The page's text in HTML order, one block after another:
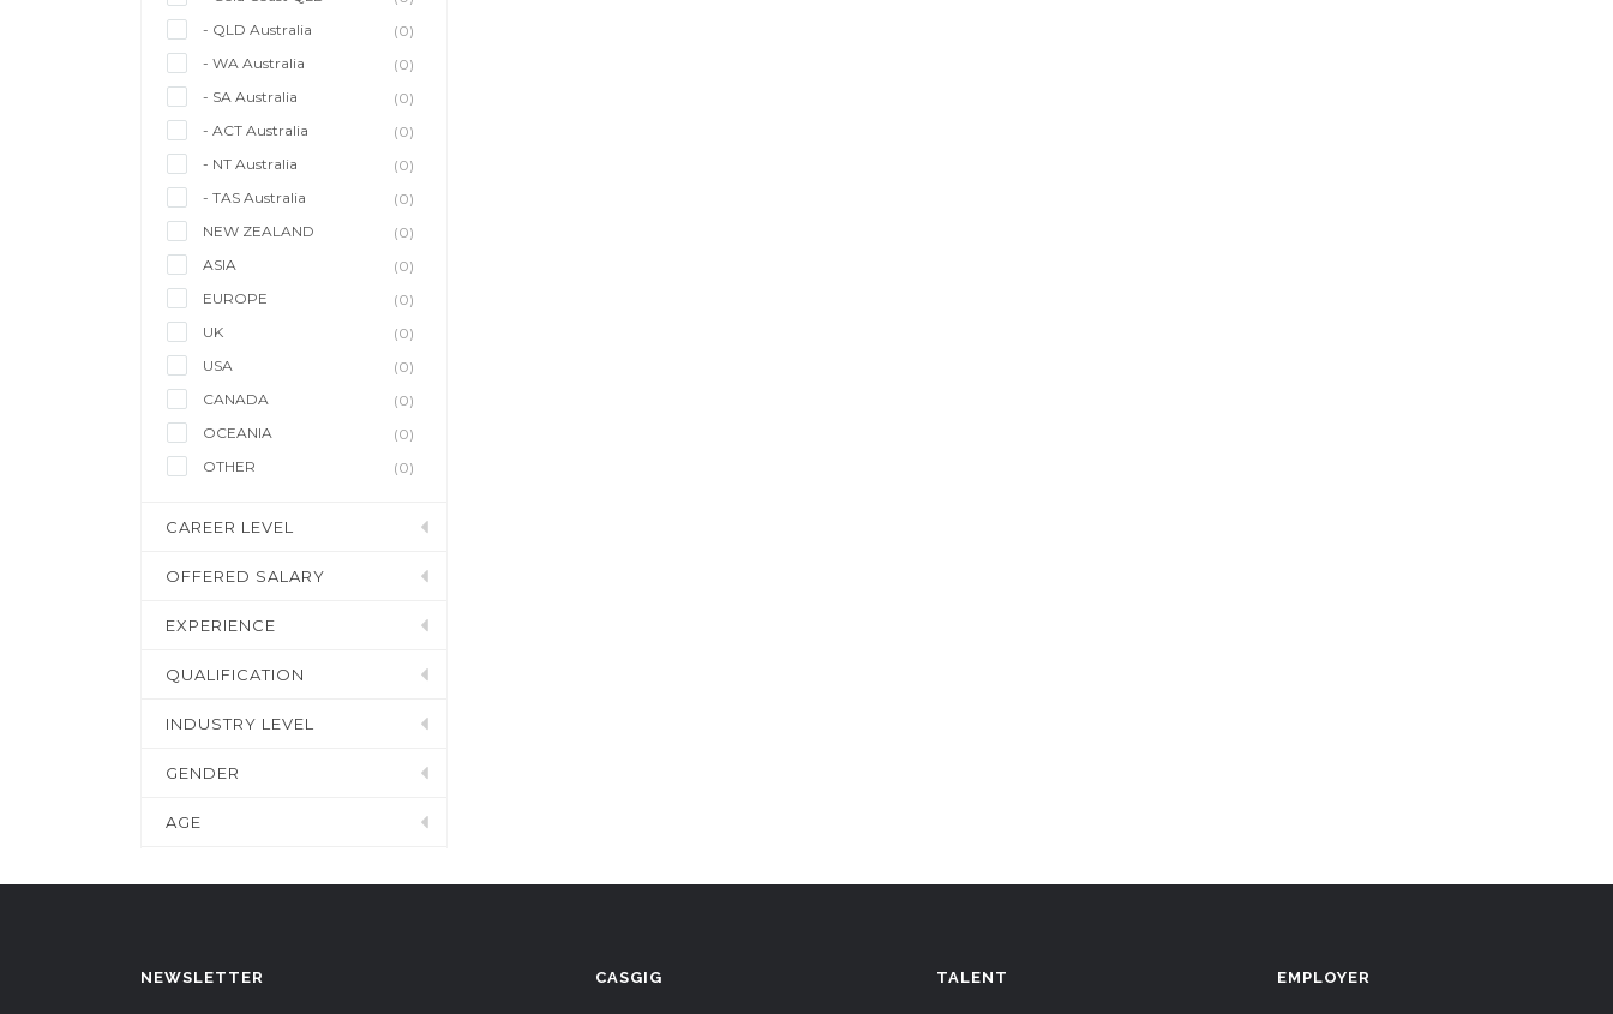
- QLD Australia
(0)
- WA Australia
(0)
- SA Australia
(0)
- ACT Australia
(0)
- NT Australia
(0)
- TAS Australia
(0)
NEW ZEALAND
(0)
ASIA
(0)
EUROPE
(0)
UK
(0)
USA
(0)
CANADA
(0)
OCEANIA
(0)
OTHER
(0)
CAREER LEVEL
OFFERED SALARY
EXPERIENCE
QUALIFICATION
INDUSTRY LEVEL
GENDER
AGE
NEWSLETTER CASGIG TALENT EMPLOYER